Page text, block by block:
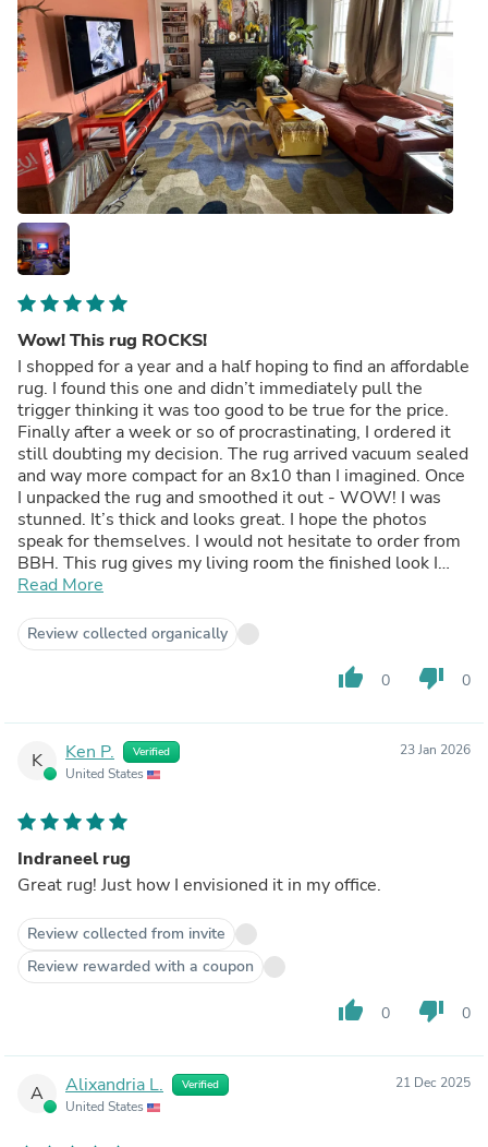
Wow! This rug ROCKS!
I shopped for a year and a half hoping to find an affordable
rug. I found this one and didn’t immediately pull the
trigger thinking it was too good to be true for the price.
Finally after a week or so of procrastinating, I ordered it
still doubting my decision. The rug arrived vacuum sealed
and way more compact for an 8x10 than I imagined. Once
I unpacked the rug and smoothed it out - WOW! I was
stunned. It’s thick and looks great. I hope the photos
speak for themselves. I would not hesitate to order from
BBH. This rug gives my living room the finished look I
hoped for. Thank you BBH!
Read More
Review collected organically
thumb_up 0 thumb_down 0
K Ken P. Verified
United States
23 Jan 2026
Indraneel rug
Great rug! Just how I envisioned it in my office.
Review collected from invite
Review rewarded with a coupon
thumb_up 0 thumb_down 0
A Alixandria L. Verified
United States
21 Dec 2025